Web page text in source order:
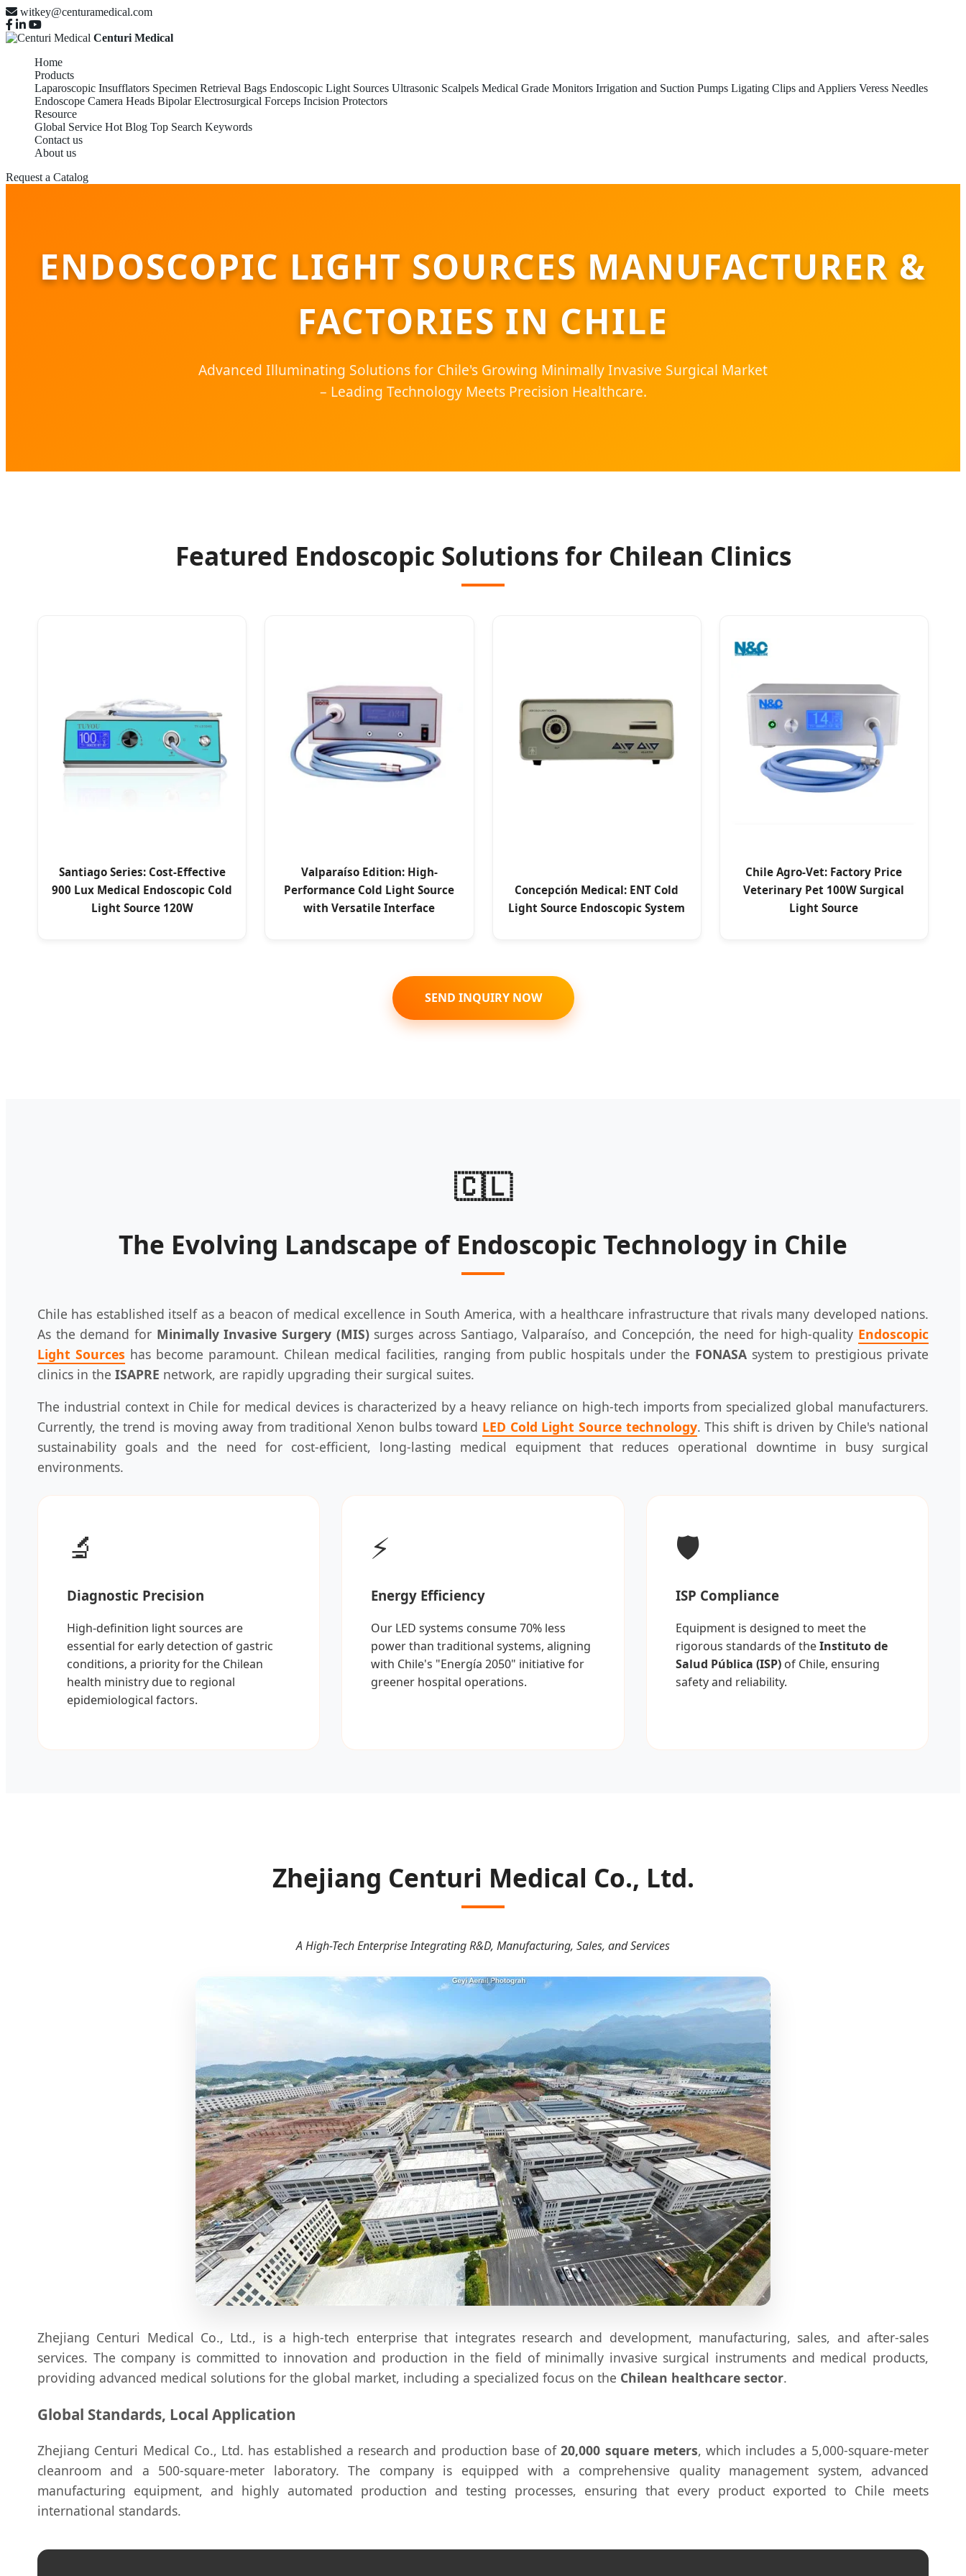
witkey@centuramedical.com
Centuri Medical
Home
Products
Laparoscopic Insufflators Specimen Retrieval Bags Endoscopic Light Sources Ultrasonic Scalpels Medical Grade Monitors Irrigation and Suction Pumps Ligating Clips and Appliers Veress Needles
Endoscope Camera Heads Bipolar Electrosurgical Forceps Incision Protectors
Resource
Global Service Hot Blog Top Search Keywords
Contact us
About us
Request a Catalog
ENDOSCOPIC LIGHT SOURCES MANUFACTURER &
FACTORIES IN CHILE
Advanced Illuminating Solutions for Chile's Growing Minimally Invasive Surgical Market
– Leading Technology Meets Precision Healthcare.
Featured Endoscopic Solutions for Chilean Clinics
Santiago Series: Cost-Effective
900 Lux Medical Endoscopic Cold
Light Source 120W
Valparaíso Edition: High-
Performance Cold Light Source
with Versatile Interface
Concepción Medical: ENT Cold
Light Source Endoscopic System
Chile Agro-Vet: Factory Price
Veterinary Pet 100W Surgical
Light Source
SEND INQUIRY NOW
🇨🇱
The Evolving Landscape of Endoscopic Technology in Chile
Chile has established itself as a beacon of medical excellence in South America, with a healthcare infrastructure that rivals many developed nations.
As the demand for Minimally Invasive Surgery (MIS)surges across Santiago, Valparaíso, and Concepción, the need for high-quality Endoscopic
Light Sources has become paramount. Chilean medical facilities, ranging from public hospitals under the FONASA system to prestigious private
clinics in the ISAPRE network, are rapidly upgrading their surgical suites.
The industrial context in Chile for medical devices is characterized by a heavy reliance on high-tech imports from specialized global manufacturers.
Currently, the trend is moving away from traditional Xenon bulbs toward LED Cold Light Source technology. This shift is driven by Chile's national
sustainability goals and the need for cost-efficient, long-lasting medical equipment that reduces operational downtime in busy surgical
environments.
🔬
Diagnostic Precision
High-definition light sources are
essential for early detection of gastric
conditions, a priority for the Chilean
health ministry due to regional
epidemiological factors.
⚡
Energy Efficiency
Our LED systems consume 70% less
power than traditional systems, aligning
with Chile's "Energía 2050" initiative for
greener hospital operations.
🛡️
ISP Compliance
Equipment is designed to meet the
rigorous standards of theInstituto de
Salud Pública (ISP)of Chile, ensuring
safety and reliability.
Zhejiang Centuri Medical Co., Ltd.
A High-Tech Enterprise Integrating R&D, Manufacturing, Sales, and Services
Zhejiang Centuri Medical Co., Ltd., is a high-tech enterprise that integrates research and development, manufacturing, sales, and after-sales
services. The company is committed to innovation and production in the field of minimally invasive surgical instruments and medical products,
providing advanced medical solutions for the global market, including a specialized focus on the Chilean healthcare sector.
Global Standards, Local Application
Zhejiang Centuri Medical Co., Ltd. has established a research and production base of20,000 square meters, which includes a 5,000-square-meter
cleanroom and a 500-square-meter laboratory. The company is equipped with a comprehensive quality management system, advanced
manufacturing equipment, and highly automated production and testing processes, ensuring that every product exported to Chile meets
international standards.